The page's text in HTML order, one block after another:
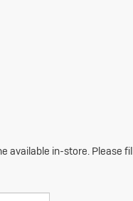
available in-store. Please